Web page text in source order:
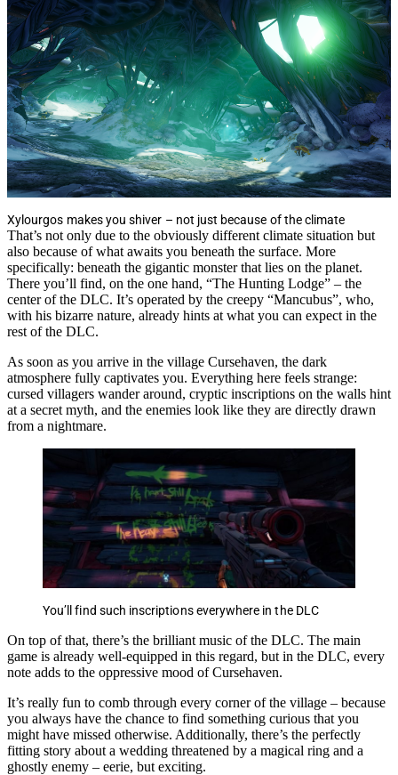
Xylourgos makes you shiver – not just because of the climate
That’s not only due to the obviously different climate situation but
also because of what awaits you beneath the surface. More
specifically: beneath the gigantic monster that lies on the planet.
There you’ll find, on the one hand, “The Hunting Lodge” – the
center of the DLC. It’s operated by the creepy “Mancubus”, who,
with his bizarre nature, already hints at what you can expect in the
rest of the DLC.
As soon as you arrive in the village Cursehaven, the dark
atmosphere fully captivates you. Everything here feels strange:
cursed villagers wander around, cryptic inscriptions on the walls hint
at a secret myth, and the enemies look like they are directly drawn
from a nightmare.
You’ll find such inscriptions everywhere in the DLC
On top of that, there’s the brilliant music of the DLC. The main
game is already well-equipped in this regard, but in the DLC, every
note adds to the oppressive mood of Cursehaven.
It’s really fun to comb through every corner of the village – because
you always have the chance to find something curious that you
might have missed otherwise. Additionally, there’s the perfectly
fitting story about a wedding threatened by a magical ring and a
ghostly enemy – eerie, but exciting.